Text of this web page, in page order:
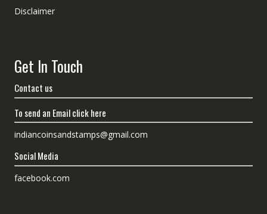
Disclaimer
Get In Touch
Contact us
To send an Email click here
indiancoinsandstamps@gmail.com
Social Media
facebook.com